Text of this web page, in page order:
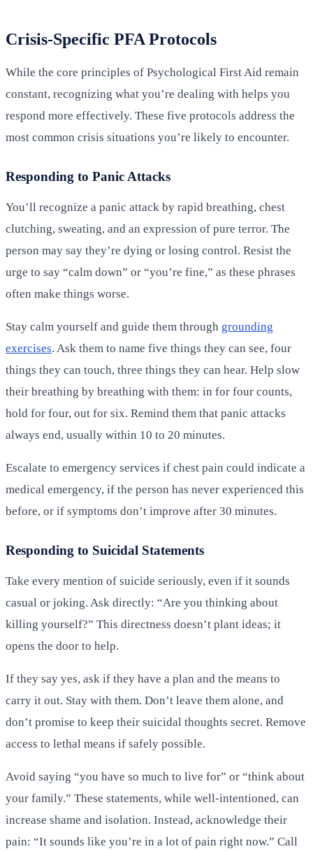
Crisis-Specific PFA Protocols
While the core principles of Psychological First Aid remain
constant, recognizing what you’re dealing with helps you
respond more effectively. These five protocols address the
most common crisis situations you’re likely to encounter.
Responding to Panic Attacks
You’ll recognize a panic attack by rapid breathing, chest
clutching, sweating, and an expression of pure terror. The
person may say they’re dying or losing control. Resist the
urge to say “calm down” or “you’re fine,” as these phrases
often make things worse.
Stay calm yourself and guide them through grounding
exercises. Ask them to name five things they can see, four
things they can touch, three things they can hear. Help slow
their breathing by breathing with them: in for four counts,
hold for four, out for six. Remind them that panic attacks
always end, usually within 10 to 20 minutes.
Escalate to emergency services if chest pain could indicate a
medical emergency, if the person has never experienced this
before, or if symptoms don’t improve after 30 minutes.
Responding to Suicidal Statements
Take every mention of suicide seriously, even if it sounds
casual or joking. Ask directly: “Are you thinking about
killing yourself?” This directness doesn’t plant ideas; it
opens the door to help.
If they say yes, ask if they have a plan and the means to
carry it out. Stay with them. Don’t leave them alone, and
don’t promise to keep their suicidal thoughts secret. Remove
access to lethal means if safely possible.
Avoid saying “you have so much to live for” or “think about
your family.” These statements, while well-intentioned, can
increase shame and isolation. Instead, acknowledge their
pain: “It sounds like you’re in a lot of pain right now.” Call